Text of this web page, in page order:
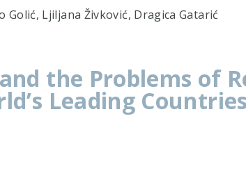
Golić, Ljiljana Živković, Dragica Gatarić
the Problems of
Leading